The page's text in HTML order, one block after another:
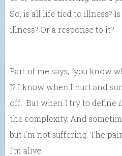
So, is all life tied to illness?
illness? Or a response to it?
Part of me says, “you know
I? I know when I hurt and
off. But when I try to define
the complexity. And
but I’m not suffering. The
I’m alive.